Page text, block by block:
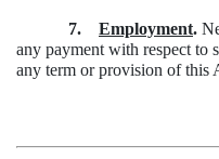
7. Employment.
any payment with respect to
any term or provision of this